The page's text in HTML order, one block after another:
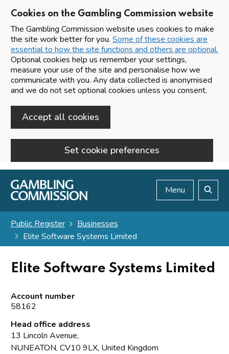
Cookies on the Gambling Commission website
The Gambling Commission website uses cookies to make
the site work better for you. Some of these cookies are
essential to how the site functions and others are optional.
Optional cookies help us remember your settings,
measure your use of the site and personalise how we
communicate with you. Any data collected is anonymised
and we do not set optional cookies unless you consent.
Accept all cookies
Set cookie preferences
Skip to main content
Menu
Public Register
Businesses
Elite Software Systems Limited
Elite Software Systems Limited
Account number
58162
Head office address
13 Lincoln Avenue,
NUNEATON, CV10 9LX, United Kingdom